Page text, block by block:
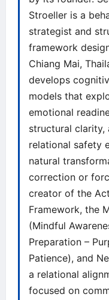
Stroeller is a
strategist and
framework
Chiang Mai,
develops
models that
emotional
structural clarity,
relational safety
natural
correction or
creator of the
Framework, the
(Mindful
Preparation –
Patience), and
a relational
focused on